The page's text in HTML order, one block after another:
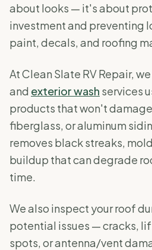
about looks — it's about
investment and preventing
paint, decals, and roofing
At Clean Slate RV Repair,
and exterior wash services
products that won't
fiberglass, or aluminum
removes black streaks,
buildup that can degrade
time.
We also inspect your roof
potential issues — cracks,
spots, or antenna/vent